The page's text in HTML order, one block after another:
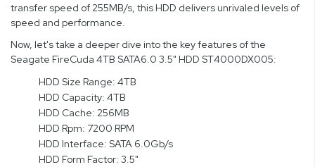
transfer speed of 255MB/s, this HDD delivers unrivaled levels of
speed and performance.
Now, let's take a deeper dive into the key features of the
Seagate FireCuda 4TB SATA6.0 3.5" HDD ST4000DX005:
HDD Size Range: 4TB
HDD Capacity: 4TB
HDD Cache: 256MB
HDD Rpm: 7200 RPM
HDD Interface: SATA 6.0Gb/s
HDD Form Factor: 3.5"